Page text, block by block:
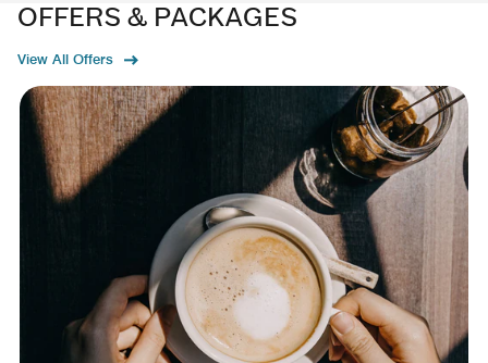
OFFERS & PACKAGES
View All Offers